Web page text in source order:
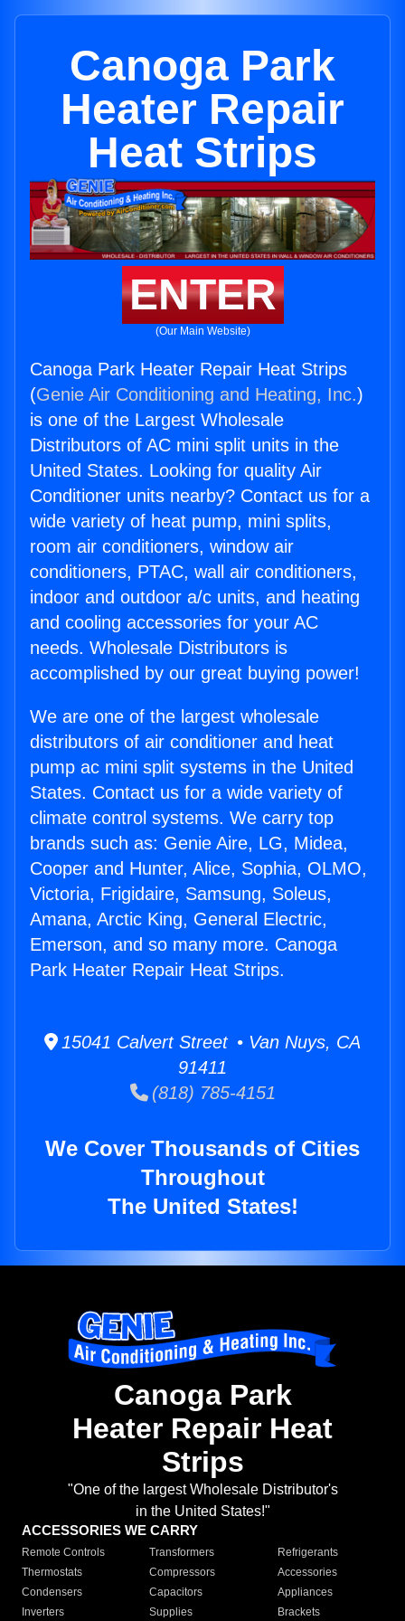
Canoga Park
Heater Repair
Heat Strips
ENTER
(Our Main Website)
Canoga Park Heater Repair Heat Strips
(Genie Air Conditioning and Heating, Inc.)
is one of the Largest Wholesale
Distributors of AC mini split units in the
United States. Looking for quality Air
Conditioner units nearby? Contact us for a
wide variety of heat pump, mini splits,
room air conditioners, window air
conditioners, PTAC, wall air conditioners,
indoor and outdoor a/c units, and heating
and cooling accessories for your AC
needs. Wholesale Distributors is
accomplished by our great buying power!
We are one of the largest wholesale
distributors of air conditioner and heat
pump ac mini split systems in the United
States. Contact us for a wide variety of
climate control systems. We carry top
brands such as: Genie Aire, LG, Midea,
Cooper and Hunter, Alice, Sophia, OLMO,
Victoria, Frigidaire, Samsung, Soleus,
Amana, Arctic King, General Electric,
Emerson, and so many more. Canoga
Park Heater Repair Heat Strips.
15041 Calvert Street • Van Nuys, CA
91411
(818) 785-4151
We Cover Thousands of Cities
Throughout
The United States!
Canoga Park
Heater Repair Heat
Strips
"One of the largest Wholesale Distributor's
in the United States!"
ACCESSORIES WE CARRY
Remote Controls Transformers
Refrigerants
Thermostats
Compressors
Accessories
Condensers
Capacitors
Appliances
Inverters
Supplies Brackets